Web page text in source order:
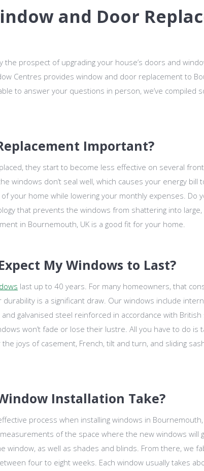
and Door
the prospect of upgrading your house’s doors and
Centres provides window and door replacement to
to answer your questions in person, we’ve
Important?
they start to become less effective on several
windows don’t seal well, which causes your energy bill
your home while lowering your monthly expenses. Do
that prevents the windows from shattering into
in Bournemouth, UK is a good fit for your home.
My Windows to Last?
last up to 40 years. For many homeowners, that
is a significant draw. Our windows include
and galvanised steel reinforced in accordance with
won’t fade or lose their lustre. All you have to do is
joys of casement, French, tilt and turn, and sliding
Installation Take?
process when installing windows in
of the space where the new windows will
window, as well as shades and blinds. From there, we
four to eight weeks. Each window usually takes